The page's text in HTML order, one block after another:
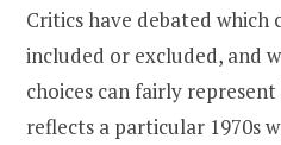
Critics have debated which
included or excluded, and
choices can fairly
reflects a particular 1970s